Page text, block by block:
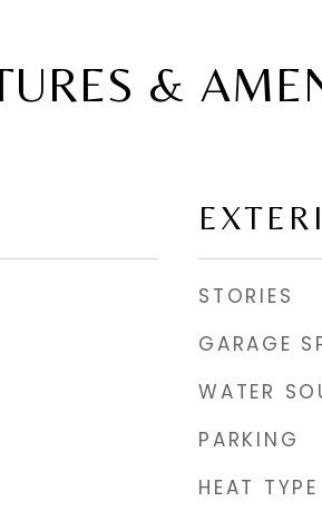
&
STORIES
GARAGE
WATER
PARKING
HEAT TYPE